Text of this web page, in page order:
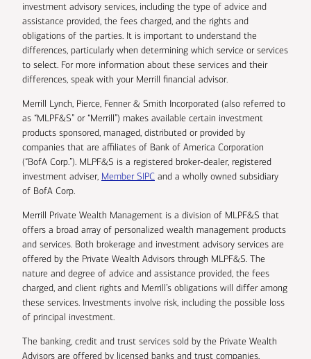
investment advisory services, including the type of advice and
assistance provided, the fees charged, and the rights and
obligations of the parties. It is important to understand the
differences, particularly when determining which service or services
to select. For more information about these services and their
differences, speak with your Merrill financial advisor.
Merrill Lynch, Pierce, Fenner & Smith Incorporated (also referred to
as “MLPF&S” or “Merrill”) makes available certain investment
products sponsored, managed, distributed or provided by
companies that are affiliates of Bank of America Corporation
(“BofA Corp.”). MLPF&S is a registered broker-dealer, registered
investment adviser, Member SIPC and a wholly owned subsidiary
of BofA Corp.
Merrill Private Wealth Management is a division of MLPF&S that
offers a broad array of personalized wealth management products
and services. Both brokerage and investment advisory services are
offered by the Private Wealth Advisors through MLPF&S. The
nature and degree of advice and assistance provided, the fees
charged, and client rights and Merrill’s obligations will differ among
these services. Investments involve risk, including the possible loss
of principal investment.
The banking, credit and trust services sold by the Private Wealth
Advisors are offered by licensed banks and trust companies,